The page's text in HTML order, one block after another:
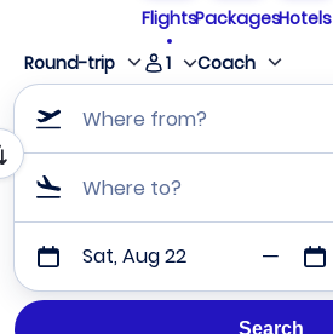
FlightsPackagesHotels
Round-trip
1 Coach
Where from?
Where to?
Sat, Aug 22